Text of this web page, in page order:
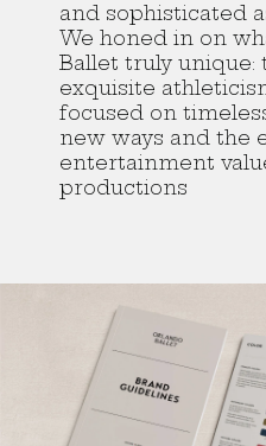
and sophisticated
We honed in on
Ballet truly unique:
exquisite
focused on
new ways and the
entertainment
productions